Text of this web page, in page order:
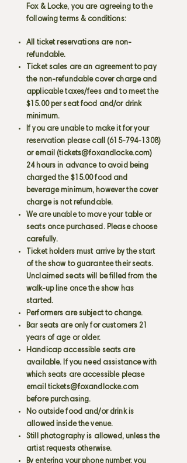
Fox & Locke, you are agreeing to the
following terms & conditions:
All ticket reservations are non-
refundable.
Ticket sales are an agreement to pay
the non-refundable cover charge and
applicable taxes/fees and to meet the
$15.00 per seat food and/or drink
minimum.
If you are unable to make it for your
reservation please call (615-794-1308)
or email (tickets@foxandlocke.com)
24 hours in advance to avoid being
charged the $15.00 food and
beverage minimum, however the cover
charge is not refundable.
We are unable to move your table or
seats once purchased. Please choose
carefully.
Ticket holders must arrive by the start
of the show to guarantee their seats.
Unclaimed seats will be filled from the
walk-up line once the show has
started.
Performers are subject to change.
Bar seats are only for customers 21
years of age or older.
Handicap accessible seats are
available. If you need assistance with
which seats are accessible please
email tickets@foxandlocke.com
before purchasing.
No outside food and/or drink is
allowed inside the venue.
Still photography is allowed, unless the
artist requests otherwise.